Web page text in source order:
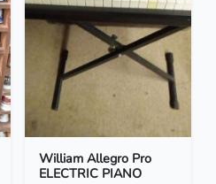
William Allegro Pro
ELECTRIC PIANO